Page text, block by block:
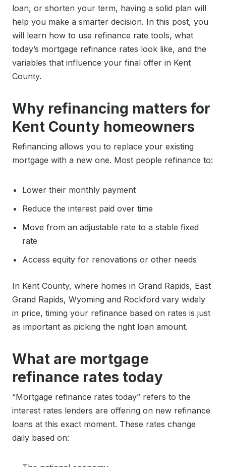
loan, or shorten your term, having a solid plan will
help you make a smarter decision. In this post, you
will learn how to use refinance rate tools, what
today’s mortgage refinance rates look like, and the
variables that influence your final offer in Kent
County.
Why refinancing matters for
Kent County homeowners
Refinancing allows you to replace your existing
mortgage with a new one. Most people refinance to:
Lower their monthly payment
Reduce the interest paid over time
Move from an adjustable rate to a stable fixed
rate
Access equity for renovations or other needs
In Kent County, where homes in Grand Rapids, East
Grand Rapids, Wyoming and Rockford vary widely
in price, timing your refinance based on rates is just
as important as picking the right loan amount.
What are mortgage
refinance rates today
“Mortgage refinance rates today” refers to the
interest rates lenders are offering on new refinance
loans at this exact moment. These rates change
daily based on: